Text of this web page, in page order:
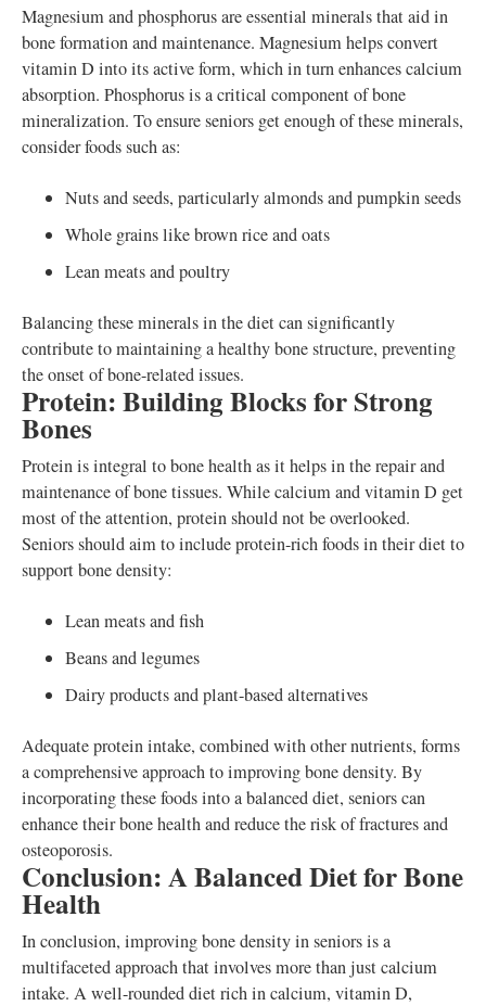
Magnesium and phosphorus are essential minerals that aid in
bone formation and maintenance. Magnesium helps convert
vitamin D into its active form, which in turn enhances calcium
absorption. Phosphorus is a critical component of bone
mineralization. To ensure seniors get enough of these minerals,
consider foods such as:
Nuts and seeds, particularly almonds and pumpkin seeds
Whole grains like brown rice and oats
Lean meats and poultry
Balancing these minerals in the diet can significantly
contribute to maintaining a healthy bone structure, preventing
the onset of bone-related issues.
Protein: Building Blocks for Strong
Bones
Protein is integral to bone health as it helps in the repair and
maintenance of bone tissues. While calcium and vitamin D get
most of the attention, protein should not be overlooked.
Seniors should aim to include protein-rich foods in their diet to
support bone density:
Lean meats and fish
Beans and legumes
Dairy products and plant-based alternatives
Adequate protein intake, combined with other nutrients, forms
a comprehensive approach to improving bone density. By
incorporating these foods into a balanced diet, seniors can
enhance their bone health and reduce the risk of fractures and
osteoporosis.
Conclusion: A Balanced Diet for Bone
Health
In conclusion, improving bone density in seniors is a
multifaceted approach that involves more than just calcium
intake. A well-rounded diet rich in calcium, vitamin D,